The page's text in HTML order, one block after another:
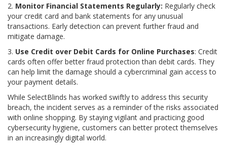
2. Monitor Financial Statements Regularly: Regularly check
your credit card and bank statements for any unusual
transactions. Early detection can prevent further fraud and
mitigate damage.
3. Use Credit over Debit Cards for Online Purchases: Credit
cards often offer better fraud protection than debit cards. They
can help limit the damage should a cybercriminal gain access to
your payment details.
While SelectBlinds has worked swiftly to address this security
breach, the incident serves as a reminder of the risks associated
with online shopping. By staying vigilant and practicing good
cybersecurity hygiene, customers can better protect themselves
in an increasingly digital world.